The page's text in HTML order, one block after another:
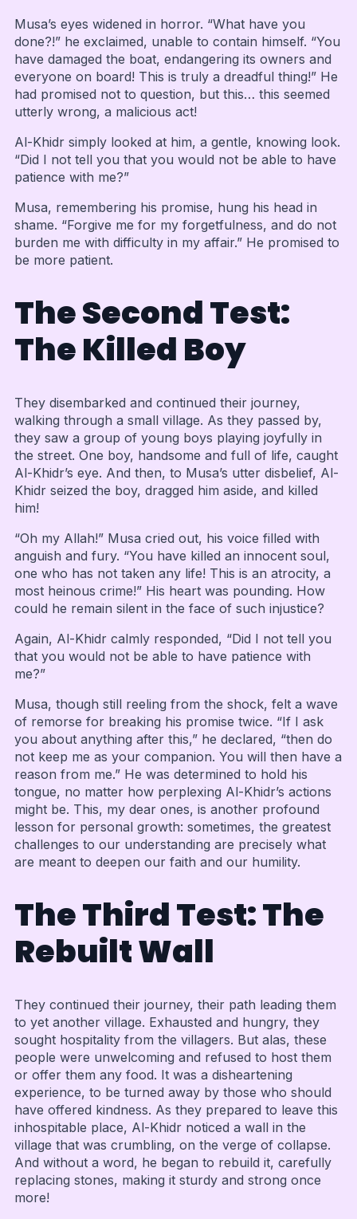
Musa’s eyes widened in horror. “What have you
done?!” he exclaimed, unable to contain himself. “You
have damaged the boat, endangering its owners and
everyone on board! This is truly a dreadful thing!” He
had promised not to question, but this… this seemed
utterly wrong, a malicious act!
Al-Khidr simply looked at him, a gentle, knowing look.
“Did I not tell you that you would not be able to have
patience with me?”
Musa, remembering his promise, hung his head in
shame. “Forgive me for my forgetfulness, and do not
burden me with difficulty in my affair.” He promised to
be more patient.
The Second Test:
The Killed Boy
They disembarked and continued their journey,
walking through a small village. As they passed by,
they saw a group of young boys playing joyfully in
the street. One boy, handsome and full of life, caught
Al-Khidr’s eye. And then, to Musa’s utter disbelief, Al-
Khidr seized the boy, dragged him aside, and killed
him!
“Oh my Allah!” Musa cried out, his voice filled with
anguish and fury. “You have killed an innocent soul,
one who has not taken any life! This is an atrocity, a
most heinous crime!” His heart was pounding. How
could he remain silent in the face of such injustice?
Again, Al-Khidr calmly responded, “Did I not tell you
that you would not be able to have patience with
me?”
Musa, though still reeling from the shock, felt a wave
of remorse for breaking his promise twice. “If I ask
you about anything after this,” he declared, “then do
not keep me as your companion. You will then have a
reason from me.” He was determined to hold his
tongue, no matter how perplexing Al-Khidr’s actions
might be. This, my dear ones, is another profound
lesson for personal growth: sometimes, the greatest
challenges to our understanding are precisely what
are meant to deepen our faith and our humility.
The Third Test: The
Rebuilt Wall
They continued their journey, their path leading them
to yet another village. Exhausted and hungry, they
sought hospitality from the villagers. But alas, these
people were unwelcoming and refused to host them
or offer them any food. It was a disheartening
experience, to be turned away by those who should
have offered kindness. As they prepared to leave this
inhospitable place, Al-Khidr noticed a wall in the
village that was crumbling, on the verge of collapse.
And without a word, he began to rebuild it, carefully
replacing stones, making it sturdy and strong once
more!